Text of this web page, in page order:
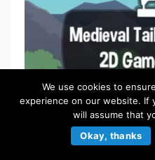
We use cookies to
experience on our website. If
will assume that
Okay, thanks